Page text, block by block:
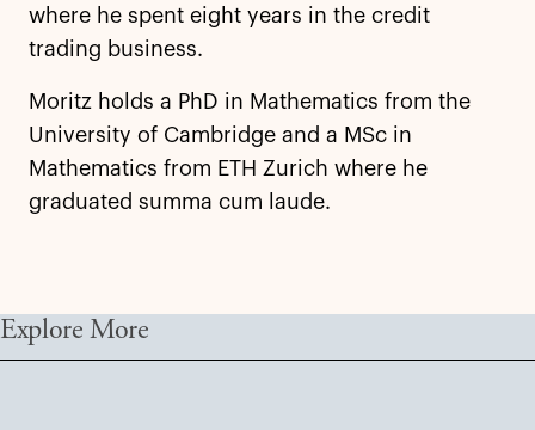
where he spent eight years in the credit
trading business.
Moritz holds a PhD in Mathematics from the
University of Cambridge and a MSc in
Mathematics from ETH Zurich where he
graduated summa cum laude.
Explore More